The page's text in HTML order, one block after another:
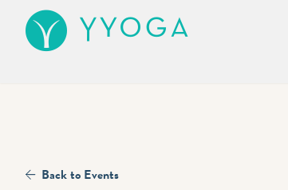
YYOGA
Back to Events